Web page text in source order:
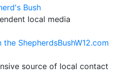
Bush
local media
ShepherdsBushW12.com
source of local contact